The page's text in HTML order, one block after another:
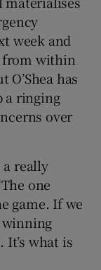
week and
from within
has
a ringing
over
a really
one
game. If we
It’s what is